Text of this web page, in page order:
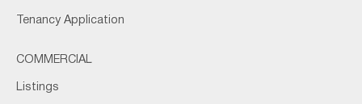
Tenancy Application
COMMERCIAL
Listings